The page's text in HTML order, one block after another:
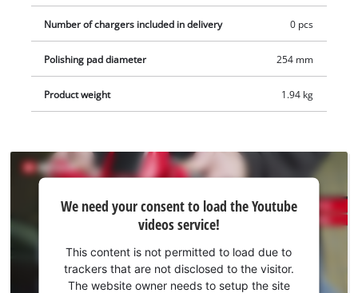
rechargeable battery and charger can be purchased
separately if required.
Number of chargers included in delivery 0 pcs
Polishing pad diameter 254 mm
Product weight 1.94 kg
your
consent
to load
We need your consent to load the Youtube
videos service!
This content is not permitted to load due to
trackers that are not disclosed to the visitor.
The website owner needs to setup the site